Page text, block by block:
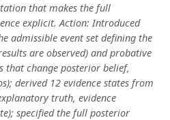
that makes the full
explicit. Action: Introduced
admissible event set defining the
are observed) and probative
that change posterior belief,
derived 12 evidence states from
truth, evidence
specified the full posterior